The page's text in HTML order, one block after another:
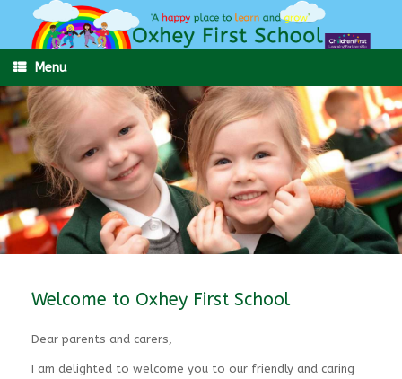
content
Menu
Welcome to Oxhey First School
Dear parents and carers,
I am delighted to welcome you to our friendly and caring